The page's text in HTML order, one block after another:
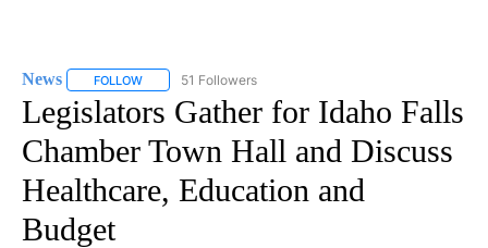
News FOLLOW FOLLOW "NEWS" TO RECEIVE NOTIFICATIONS ABOUT
51 Followers
Legislators Gather for Idaho Falls
Chamber Town Hall and Discuss
Healthcare, Education and
Budget